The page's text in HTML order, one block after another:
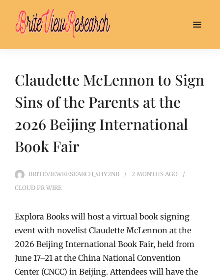
Claudette McLennon to Sign
Sins of the Parents at the
2026 Beijing International
Book Fair
BRITEVIEWRESEARCH_4HY2NB 2 MONTHS AGO
CLOUD PR WIRE
Explora Books will host a virtual book signing
event with novelist Claudette McLennon at the
2026 Beijing International Book Fair, held from
June 17–21 at the China National Convention
Center (CNCC) in Beijing. Attendees will have the